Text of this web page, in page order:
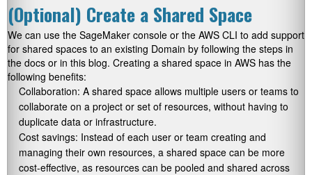
(Optional) Create a Shared Space
We can use the SageMaker console or the AWS CLI to add support
for shared spaces to an existing Domain by following the steps in
the docs or in this blog. Creating a shared space in AWS has the
following benefits:
Collaboration: A shared space allows multiple users or teams to
collaborate on a project or set of resources, without having to
duplicate data or infrastructure.
Cost savings: Instead of each user or team creating and
managing their own resources, a shared space can be more
cost-effective, as resources can be pooled and shared across